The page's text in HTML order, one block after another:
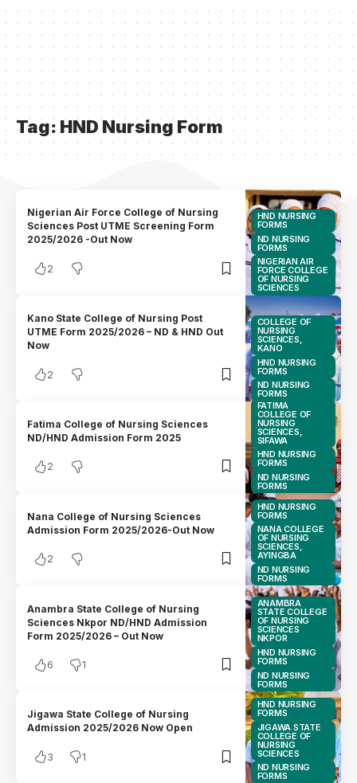
Tag: HND Nursing Form
HND NURSING
FORMS
ND NURSING
FORMS
NIGERIAN AIR
FORCE COLLEGE
OF NURSING
SCIENCES
Nigerian Air Force College of Nursing
Sciences Post UTME Screening Form
2025/2026 -Out Now
2
COLLEGE OF
NURSING
SCIENCES,
KANO
HND NURSING
FORMS
ND NURSING
FORMS
Kano State College of Nursing Post
UTME Form 2025/2026 – ND & HND Out
Now
2
FATIMA
COLLEGE OF
NURSING
SCIENCES,
SIFAWA
HND NURSING
FORMS
ND NURSING
FORMS
Fatima College of Nursing Sciences
ND/HND Admission Form 2025
2
HND NURSING
FORMS
NANA COLLEGE
OF NURSING
SCIENCES,
AYINGBA
ND NURSING
FORMS
Nana College of Nursing Sciences
Admission Form 2025/2026-Out Now
2
ANAMBRA
STATE COLLEGE
OF NURSING
SCIENCES
NKPOR
HND NURSING
FORMS
ND NURSING
FORMS
Anambra State College of Nursing
Sciences Nkpor ND/HND Admission
Form 2025/2026 – Out Now
6 1
HND NURSING
FORMS
JIGAWA STATE
COLLEGE OF
NURSING
SCIENCES
ND NURSING
FORMS
Jigawa State College of Nursing
Admission 2025/2026 Now Open
3 1